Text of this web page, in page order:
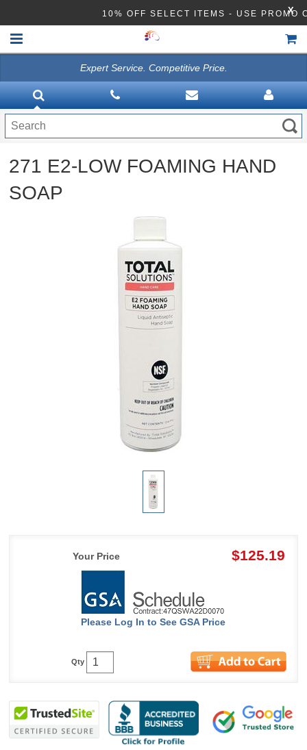
10% OFF SELECT ITEMS - USE X
VACUUMS
CLEANING EQUIPMENT
Disinfection Equipment
ATHEA LAB CHEMICALS
Expert Service. Competitive Price.
271 E2-LOW FOAMING HAND
SOAP
Your Price $125.19
Please Log In to See GSA Price
Qty